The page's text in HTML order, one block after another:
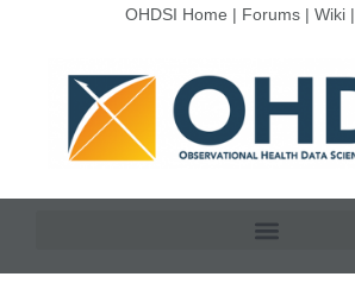
OHDSI Home | Forums| Wiki|